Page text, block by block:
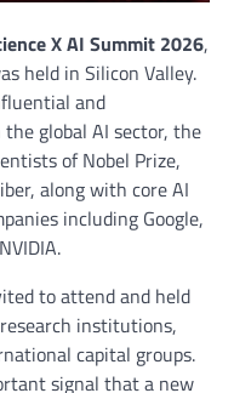
X AI Summit 2026,
held in Silicon Valley.
and
global AI sector, the
of Nobel Prize,
along with core AI
including Google,
to attend and held
institutions,
capital groups.
signal that a new